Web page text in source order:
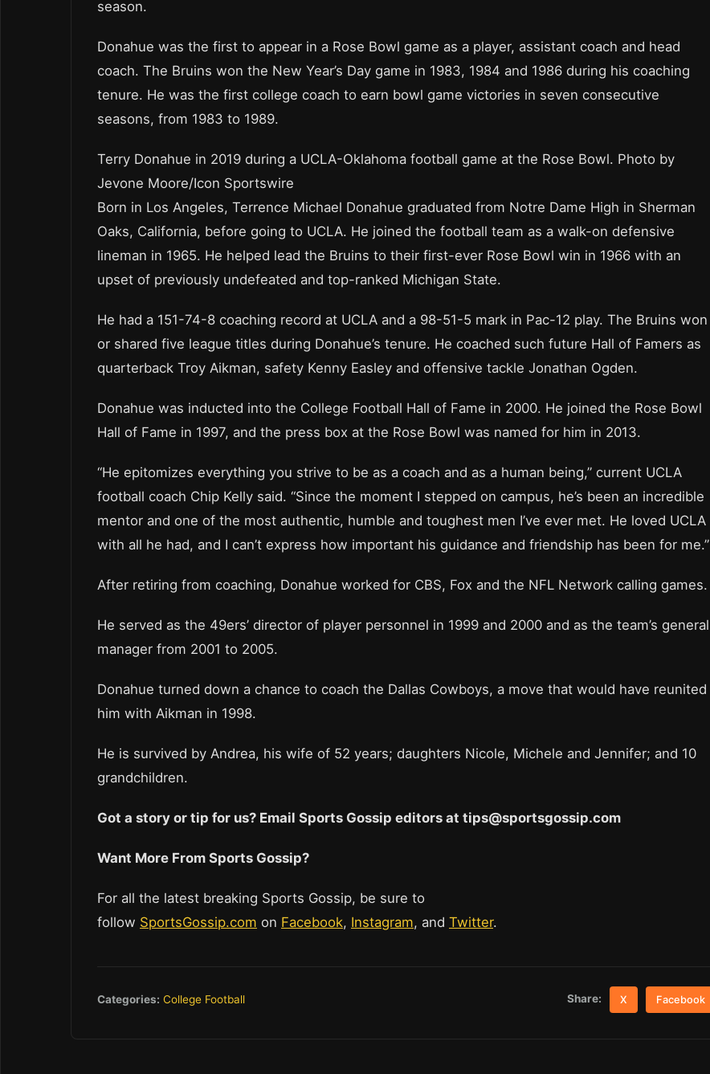
season.
Donahue was the first to appear in a Rose Bowl game as a player, assistant coach and head
coach. The Bruins won the New Year’s Day game in 1983, 1984 and 1986 during his coaching
tenure. He was the first college coach to earn bowl game victories in seven consecutive
seasons, from 1983 to 1989.
Terry Donahue in 2019 during a UCLA-Oklahoma football game at the Rose Bowl. Photo by
Jevone Moore/Icon Sportswire
Born in Los Angeles, Terrence Michael Donahue graduated from Notre Dame High in Sherman
Oaks, California, before going to UCLA. He joined the football team as a walk-on defensive
lineman in 1965. He helped lead the Bruins to their first-ever Rose Bowl win in 1966 with an
upset of previously undefeated and top-ranked Michigan State.
He had a 151-74-8 coaching record at UCLA and a 98-51-5 mark in Pac-12 play. The Bruins won
or shared five league titles during Donahue’s tenure. He coached such future Hall of Famers as
quarterback Troy Aikman, safety Kenny Easley and offensive tackle Jonathan Ogden.
Donahue was inducted into the College Football Hall of Fame in 2000. He joined the Rose Bowl
Hall of Fame in 1997, and the press box at the Rose Bowl was named for him in 2013.
“He epitomizes everything you strive to be as a coach and as a human being,” current UCLA
football coach Chip Kelly said. “Since the moment I stepped on campus, he’s been an incredible
mentor and one of the most authentic, humble and toughest men I’ve ever met. He loved UCLA
with all he had, and I can’t express how important his guidance and friendship has been for me.”
After retiring from coaching, Donahue worked for CBS, Fox and the NFL Network calling games.
He served as the 49ers’ director of player personnel in 1999 and 2000 and as the team’s general
manager from 2001 to 2005.
Donahue turned down a chance to coach the Dallas Cowboys, a move that would have reunited
him with Aikman in 1998.
He is survived by Andrea, his wife of 52 years; daughters Nicole, Michele and Jennifer; and 10
grandchildren.
Got a story or tip for us? Email Sports Gossip editors at tips@sportsgossip.com
Want More From Sports Gossip?
For all the latest breaking Sports Gossip, be sure to
follow SportsGossip.com on Facebook, Instagram, and Twitter.
Categories: College Football Share: X Facebook